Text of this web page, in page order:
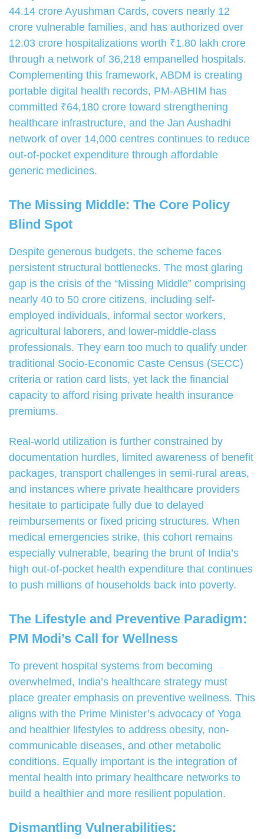
44.14 crore Ayushman Cards, covers nearly 12
crore vulnerable families, and has authorized over
12.03 crore hospitalizations worth ₹1.80 lakh crore
through a network of 36,218 empanelled hospitals.
Complementing this framework, ABDM is creating
portable digital health records, PM-ABHIM has
committed ₹64,180 crore toward strengthening
healthcare infrastructure, and the Jan Aushadhi
network of over 14,000 centres continues to reduce
out-of-pocket expenditure through affordable
generic medicines.
The Missing Middle: The Core Policy
Blind Spot
Despite generous budgets, the scheme faces
persistent structural bottlenecks. The most glaring
gap is the crisis of the “Missing Middle” comprising
nearly 40 to 50 crore citizens, including self-
employed individuals, informal sector workers,
agricultural laborers, and lower-middle-class
professionals. They earn too much to qualify under
traditional Socio-Economic Caste Census (SECC)
criteria or ration card lists, yet lack the financial
capacity to afford rising private health insurance
premiums.
Real-world utilization is further constrained by
documentation hurdles, limited awareness of benefit
packages, transport challenges in semi-rural areas,
and instances where private healthcare providers
hesitate to participate fully due to delayed
reimbursements or fixed pricing structures. When
medical emergencies strike, this cohort remains
especially vulnerable, bearing the brunt of India’s
high out-of-pocket health expenditure that continues
to push millions of households back into poverty.
The Lifestyle and Preventive Paradigm:
PM Modi’s Call for Wellness
To prevent hospital systems from becoming
overwhelmed, India’s healthcare strategy must
place greater emphasis on preventive wellness. This
aligns with the Prime Minister’s advocacy of Yoga
and healthier lifestyles to address obesity, non-
communicable diseases, and other metabolic
conditions. Equally important is the integration of
mental health into primary healthcare networks to
build a healthier and more resilient population.
Dismantling Vulnerabilities: